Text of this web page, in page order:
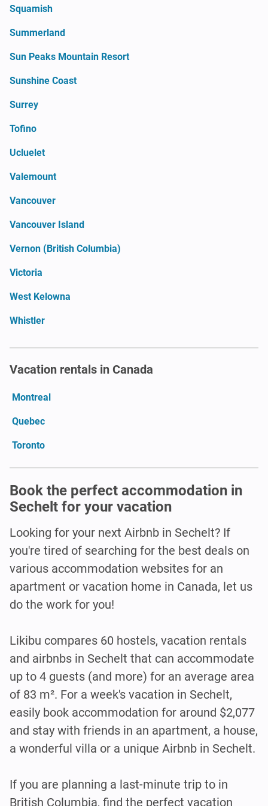
Squamish
Summerland
Sun Peaks Mountain Resort
Sunshine Coast
Surrey
Tofino
Ucluelet
Valemount
Vancouver
Vancouver Island
Vernon (British Columbia)
Victoria
West Kelowna
Whistler
Vacation rentals in Canada
Montreal
Quebec
Toronto
Book the perfect accommodation in
Sechelt for your vacation
Looking for your next Airbnb in Sechelt? If
you're tired of searching for the best deals on
various accommodation websites for an
apartment or vacation home in Canada, let us
do the work for you!
Likibu compares 60 hostels, vacation rentals
and airbnbs in Sechelt that can accommodate
up to 4 guests (and more) for an average area
of 83 m². For a week's vacation in Sechelt,
easily book accommodation for around $2,077
and stay with friends in an apartment, a house,
a wonderful villa or a unique Airbnb in Sechelt.
If you are planning a last-minute trip to in
British Columbia, find the perfect vacation